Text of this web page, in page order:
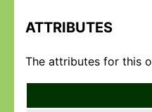
ATTRIBUTES
The attributes for this